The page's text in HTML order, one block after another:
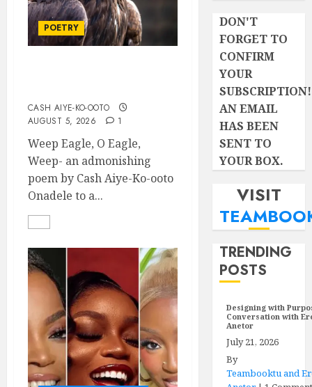
POETRY
CASH AIYE-KO-OOTO
AUGUST 5, 2026
1
Weep Eagle, O Eagle,
Weep- an admonishing
poem by Cash Aiye-Ko-ooto
Onadele to a...
DON'T
FORGET TO
CONFIRM
YOUR
SUBSCRIPTION!
AN EMAIL
HAS BEEN
SENT TO
YOUR BOX.
VISIT
TRENDING
POSTS
Designing with
Conversation with
Anetor
July 21, 2026
By
Teambooktu and